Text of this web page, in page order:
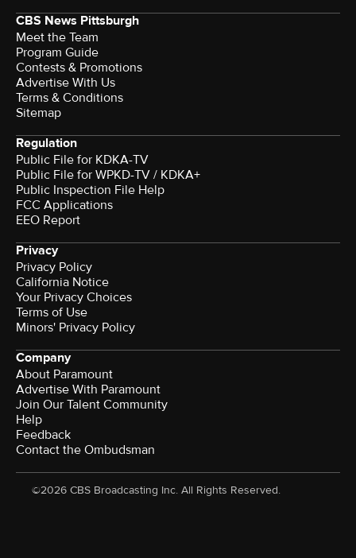
CBS News Pittsburgh
Meet the Team
Program Guide
Contests & Promotions
Advertise With Us
Terms & Conditions
Sitemap
Regulation
Public File for KDKA-TV
Public File for WPKD-TV / KDKA+
Public Inspection File Help
FCC Applications
EEO Report
Privacy
Privacy Policy
California Notice
Your Privacy Choices
Terms of Use
Minors' Privacy Policy
Company
About Paramount
Advertise With Paramount
Join Our Talent Community
Help
Feedback
Contact the Ombudsman
©2026 CBS Broadcasting Inc. All Rights Reserved.